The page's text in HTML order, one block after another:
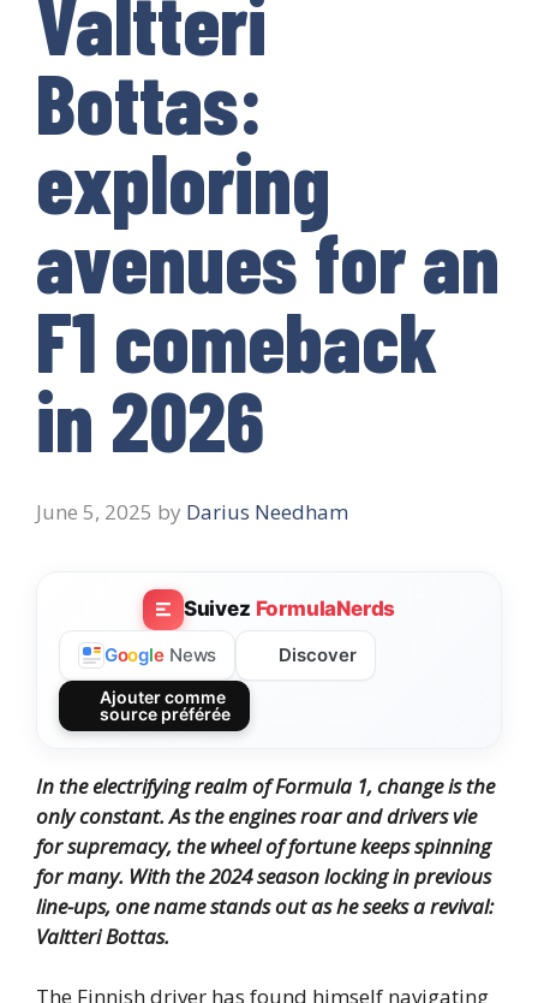
Valtteri
Bottas:
exploring
avenues for an
F1 comeback
in 2026
June 5, 2025 by Darius Needham
Suivez FormulaNerds
Google News Discover
Ajouter comme
source préférée
In the electrifying realm of Formula 1, change is the
only constant.As the engines roar and drivers vie
for supremacy, the wheel of fortune keeps spinning
for many. With the 2024 season locking in previous
line-ups, one name stands out as he seeks a revival:
Valtteri Bottas.
The Finnish driver has found himself navigating